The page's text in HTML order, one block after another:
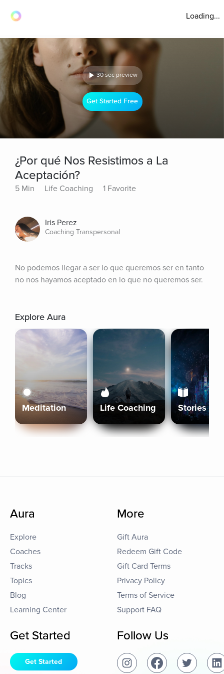
Loading...
30 sec preview
Get Started Free
¿Por qué Nos Resistimos a La
Aceptación?
5 Min Life Coaching 1 Favorite
Iris Perez
Coaching Transpersonal
No podemos llegar a ser lo que queremos ser en tanto
no nos hayamos aceptado en lo que no queremos ser.
Explore Aura
Meditation Life Coaching Stories
Aura
Explore
Coaches
Tracks
Topics
Blog
Learning Center
More
Gift Aura
Redeem Gift Code
Gift Card Terms
Privacy Policy
Terms of Service
Support FAQ
Get Started
Get Started
Follow Us